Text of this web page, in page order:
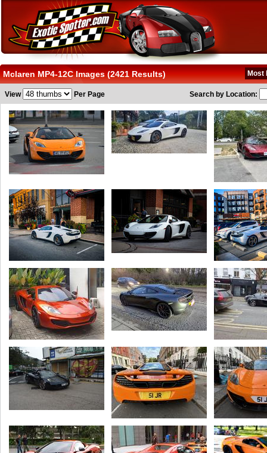
Mclaren MP4-12C Images (2421 Results) Most
View Per Page Search by Location: